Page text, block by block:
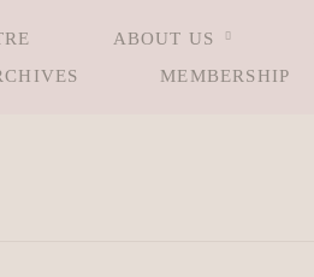
ABOUT US
MEMBERSHIP